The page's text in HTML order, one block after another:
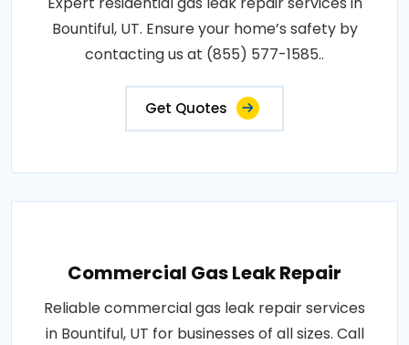
Bountiful, UT. Ensure your home’s safety by
contacting us at (855) 577-1585..
Get Quotes
Commercial Gas Leak Repair
Reliable commercial gas leak repair services
in Bountiful, UT for businesses of all sizes. Call